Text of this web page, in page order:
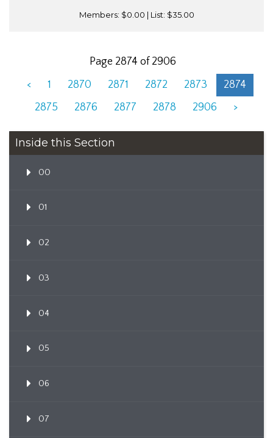
Members: $0.00 | List: $35.00
Page 2874 of 2906
<
1 2870 2871 2872 2873
2874
2875
2876 2877 2878 2906 >
Inside this Section
00
01
02
03
04
05
06
07